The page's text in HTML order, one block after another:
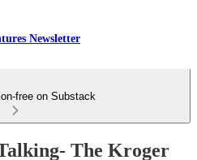
Newsletter
free on Substack
The Kroger